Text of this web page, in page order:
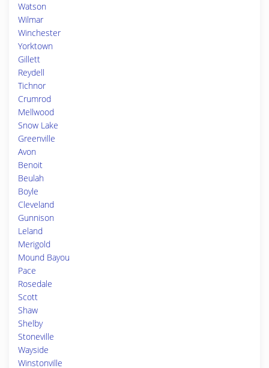
Watson
Wilmar
Winchester
Yorktown
Gillett
Reydell
Tichnor
Crumrod
Mellwood
Snow Lake
Greenville
Avon
Benoit
Beulah
Boyle
Cleveland
Gunnison
Leland
Merigold
Mound Bayou
Pace
Rosedale
Scott
Shaw
Shelby
Stoneville
Wayside
Winstonville